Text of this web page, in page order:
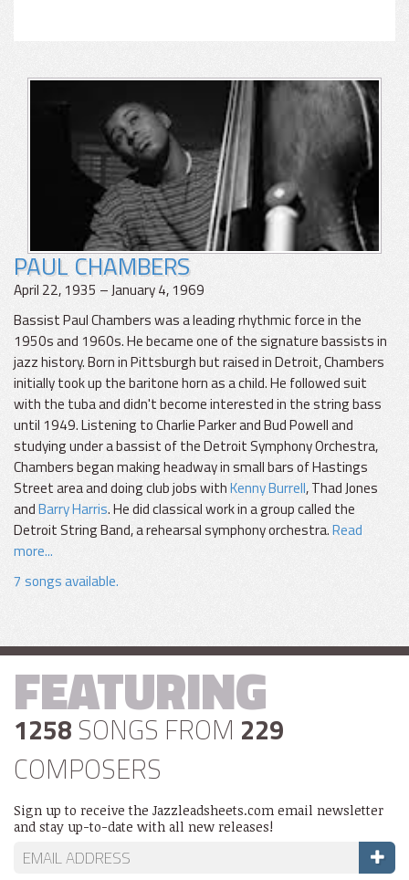
PAUL CHAMBERS
April 22, 1935 – January 4, 1969
Bassist Paul Chambers was a leading rhythmic force in the
1950s and 1960s. He became one of the signature bassists in
jazz history. Born in Pittsburgh but raised in Detroit, Chambers
initially took up the baritone horn as a child. He followed suit
with the tuba and didn't become interested in the string bass
until 1949. Listening to Charlie Parker and Bud Powell and
studying under a bassist of the Detroit Symphony Orchestra,
Chambers began making headway in small bars of Hastings
Street area and doing club jobs withKenny Burrell, Thad Jones
andBarry Harris. He did classical work in a group called the
Detroit String Band, a rehearsal symphony orchestra.Read
more...
7 songs available.
FEATURING
1258 SONGS FROM 229
COMPOSERS
Sign up to receive the Jazzleadsheets.com email newsletter
and stay up-to-date with all new releases!